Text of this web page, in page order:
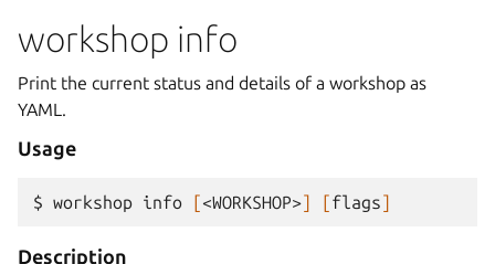
workshop info
Print the current status and details of a workshop as
YAML.
Usage
$ workshop info [<WORKSHOP>] [flags]
Description